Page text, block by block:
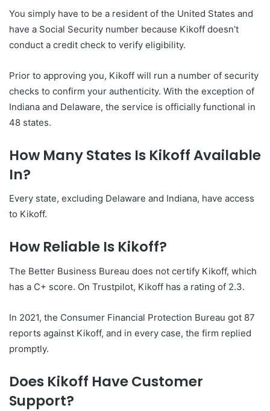
You simply have to be a resident of the United States and
have a Social Security number because Kikoff doesn’t
conduct a credit check to verify eligibility.
Prior to approving you, Kikoff will run a number of security
checks to confirm your authenticity. With the exception of
Indiana and Delaware, the service is officially functional in
48 states.
How Many States Is Kikoff Available
In?
Every state, excluding Delaware and Indiana, have access
to Kikoff.
How Reliable Is Kikoff?
The Better Business Bureau does not certify Kikoff, which
has a C+ score. On Trustpilot, Kikoff has a rating of 2.3.
In 2021, the Consumer Financial Protection Bureau got 87
reports against Kikoff, and in every case, the firm replied
promptly.
Does Kikoff Have Customer
Support?